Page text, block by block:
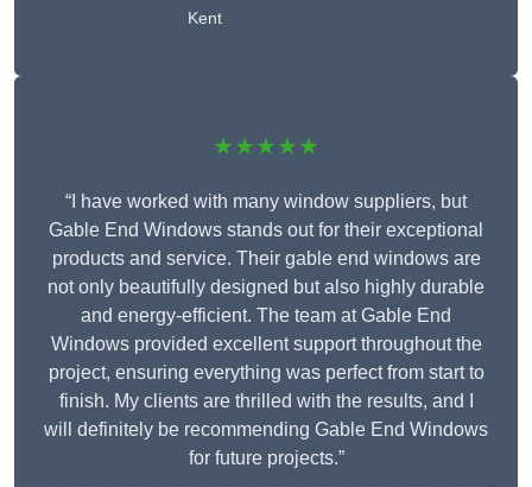
Kent
★★★★★
“I have worked with many window suppliers, but
Gable End Windows stands out for their exceptional
products and service. Their gable end windows are
not only beautifully designed but also highly durable
and energy-efficient. The team at Gable End
Windows provided excellent support throughout the
project, ensuring everything was perfect from start to
finish. My clients are thrilled with the results, and I
will definitely be recommending Gable End Windows
for future projects.”